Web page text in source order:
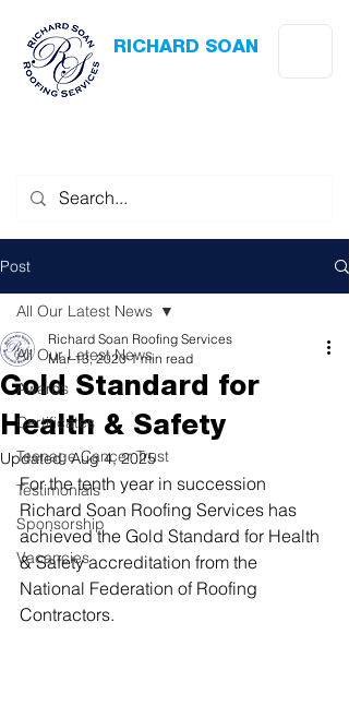
RICHARD SOAN
Post
All Our Latest News
Awards
Certificates
Teenage Cancer Trust
Testimonials
Sponsorship
Vacancies
All Our Latest News
Gold Standard for
Health & Safety
Richard Soan Roofing Services
Mar 13, 2020 1 min read
Updated:Aug 4, 2025
For the tenth year in succession
Richard Soan Roofing Services has
achieved the Gold Standard for Health
& Safety accreditation from the
National Federation of Roofing
Contractors.